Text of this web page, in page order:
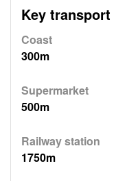
Key transport
Coast
300m
Supermarket
500m
Railway station
1750m